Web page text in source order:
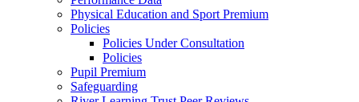
Physical Education and Sport Premium
Policies
Policies Under Consultation
Policies
Pupil Premium
Safeguarding